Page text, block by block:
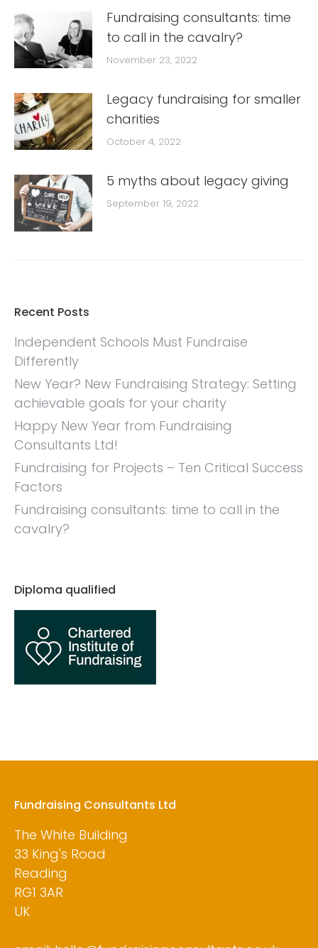
Fundraising consultants: time
to call in the cavalry?
November 23, 2022
Legacy fundraising for smaller
charities
October 4, 2022
5 myths about legacy giving
September 19, 2022
Recent Posts
Independent Schools Must Fundraise
Differently
New Year? New Fundraising Strategy: Setting
achievable goals for your charity
Happy New Year from Fundraising
Consultants Ltd!
Fundraising for Projects – Ten Critical Success
Factors
Fundraising consultants: time to call in the
cavalry?
Diploma qualified
Fundraising Consultants Ltd
The White Building
33 King's Road
Reading
RG1 3AR
UK